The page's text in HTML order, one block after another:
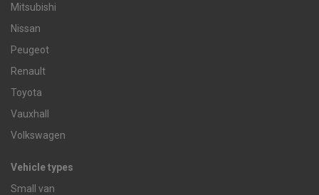
Mitsubishi
Nissan
Peugeot
Renault
Toyota
Vauxhall
Volkswagen
Vehicle types
Small van